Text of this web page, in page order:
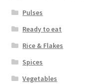
Pulses
Ready to eat
Rice & Flakes
Spices
Vegetables